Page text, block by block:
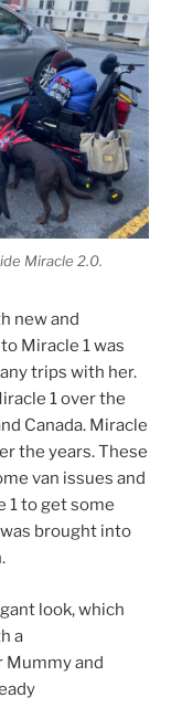
Miracle 2.0.
new and
Miracle 1 was
trips with her.
1 over the
Canada. Miracle
the years. These
van issues and
1 to get some
brought into
look, which
a
and